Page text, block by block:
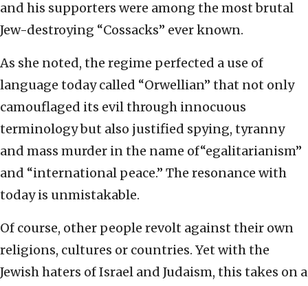
and his supporters were among the most brutal
Jew-destroying “Cossacks” ever known.
As she noted, the regime perfected a use of
language today called “Orwellian” that not only
camouflaged its evil through innocuous
terminology but also justified spying, tyranny
and mass murder in the name of“egalitarianism”
and “international peace.” The resonance with
today is unmistakable.
Of course, other people revolt against their own
religions, cultures or countries. Yet with the
Jewish haters of Israel and Judaism, this takes on a